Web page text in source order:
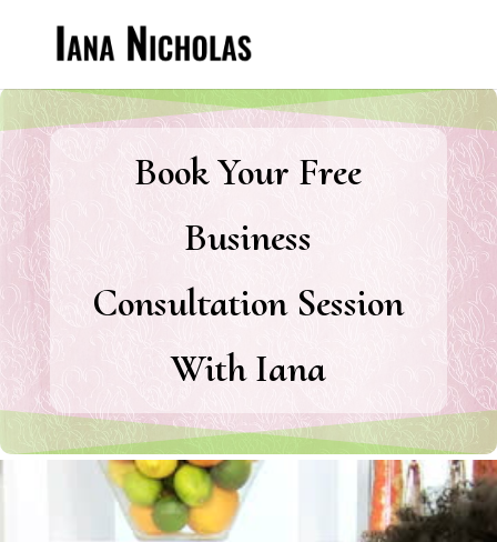
Book Your Free
Business
Consultation Session
With Iana